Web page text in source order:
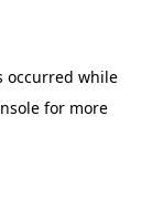
occurred while
for more